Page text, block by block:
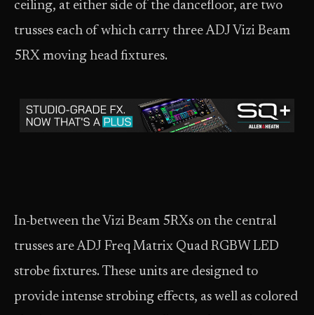
ceiling, at either side of the dancefloor, are two
trusses each of which carry three ADJ Vizi Beam
5RX moving head fixtures.
In-between the Vizi Beam 5RXs on the central
trusses are ADJ Freq Matrix Quad RGBW LED
strobe fixtures. These units are designed to
provide intense strobing effects, as well as colored